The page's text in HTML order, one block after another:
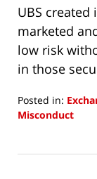
UBS created
marketed
low risk
in those
Posted in:
Misconduct
2,